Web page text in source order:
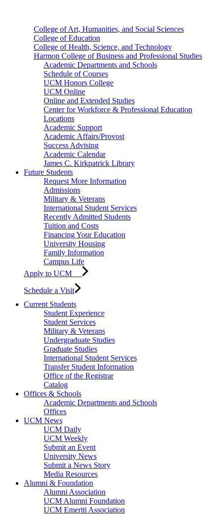
College of Art, Humanities, and Social Sciences
College of Education
College of Health, Science, and Technology
Harmon College of Business and Professional Studies
Academic Departments and Schools
Schedule of Courses
UCM Honors College
UCM Online
Online and Extended Studies
Center for Workforce & Professional Education
Locations
Academic Support
Academic Affairs/Provost
Success Advising
Academic Calendar
James C. Kirkpatrick Library
Future Students
Request More Information
Admissions
Military & Veterans
International Student Services
Recently Admitted Students
Tuition and Costs
Financing Your Education
University Housing
Family Information
Campus Life
Apply to UCM
Schedule a Visit
Current Students
Student Experience
Student Services
Military & Veterans
Undergraduate Studies
Graduate Studies
International Student Services
Transfer Student Information
Office of the Registrar
Catalog
Offices & Schools
Academic Departments and Schools
Offices
UCM News
UCM Daily
UCM Weekly
Submit an Event
University News
Submit a News Story
Media Resources
Alumni & Foundation
Alumni Association
UCM Alumni Foundation
UCM Emeriti Association